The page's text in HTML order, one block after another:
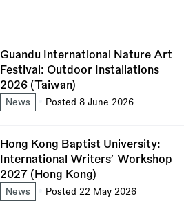
Guandu International Nature Art
Festival: Outdoor Installations
2026 (Taiwan)
News Posted 8 June 2026
Hong Kong Baptist University:
International Writers’ Workshop
2027 (Hong Kong)
News Posted 22 May 2026